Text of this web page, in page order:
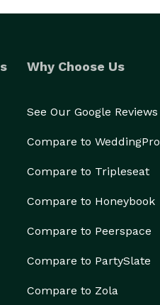
Why Choose Us
See Our Google Reviews
Compare to WeddingPro
Compare to Tripleseat
Compare to Honeybook
Compare to Peerspace
Compare to PartySlate
Compare to Zola